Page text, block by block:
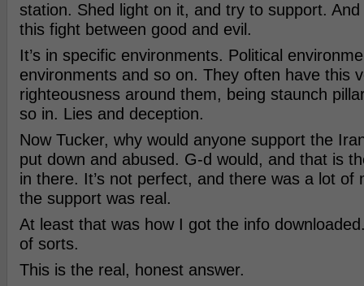
station. Shed light on it, and try to support.
this fight between good and evil.
It’s in specific environments. Political
environments and so on. They often have this
righteousness around them, being staunch
so in. Lies and deception.
Now Tucker, why would anyone support the
put down and abused. G-d would, and that is
in there. It’s not perfect, and there was a lot of
the support was real.
At least that was how I got the info
of sorts.
This is the real, honest answer.